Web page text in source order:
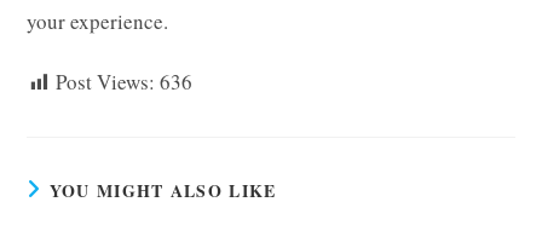
your experience.
Post Views: 636
YOU MIGHT ALSO LIKE